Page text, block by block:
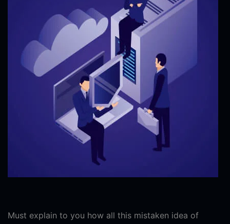
Must explain to you how all this mistaken idea of